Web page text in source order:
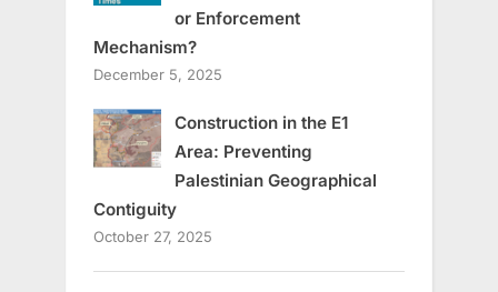
or Enforcement
Mechanism?
December 5, 2025
Construction in the E1
Area: Preventing
Palestinian Geographical
Contiguity
October 27, 2025